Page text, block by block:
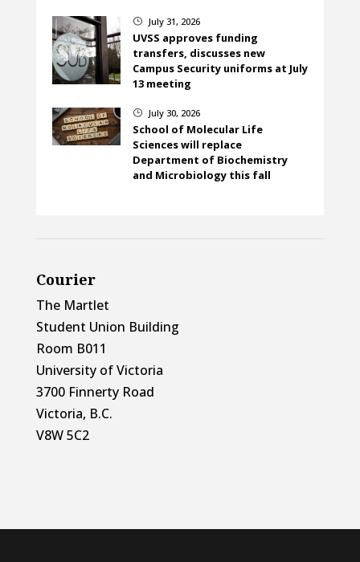
} July 31, 2026
UVSS approves funding
transfers, discusses new
Campus Security uniforms at July
13 meeting
} July 30, 2026
School of Molecular Life
Sciences will replace
Department of Biochemistry
and Microbiology this fall
Courier
The Martlet
Student Union Building
Room B011
University of Victoria
3700 Finnerty Road
Victoria, B.C.
V8W 5C2